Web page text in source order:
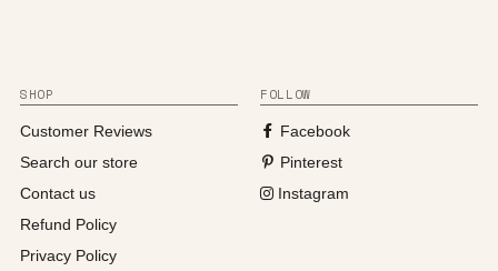
SHOP
Customer Reviews
Search our store
Contact us
Refund Policy
Privacy Policy
FOLLOW
Facebook
Pinterest
Instagram